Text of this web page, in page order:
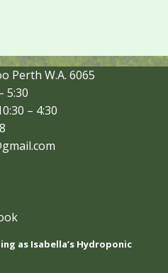
Perth W.A. 6065
5:30
– 4:30
as Isabella’s Hydroponic